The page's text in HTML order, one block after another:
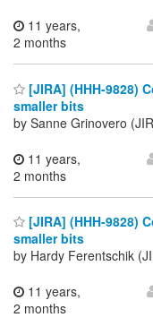
11 years,
2 months
[JIRA] (HHH-9828)
smaller bits
by Sanne Grinovero
11 years,
2 months
[JIRA] (HHH-9828)
smaller bits
by Hardy Ferentschik
11 years,
2 months